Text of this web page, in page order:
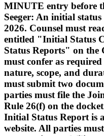
MINUTE entry before
Seeger: An initial
2026. Counsel must
entitled "Initial Status
Status Reports" on the
must confer as
nature, scope, and
must submit two
parties must file the
Rule 26(f) on the
Initial Status Report is
website. All parties